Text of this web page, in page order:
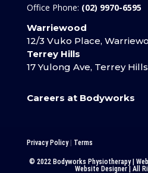
Office Phone: (02) 9970-6595
Warriewood
12/3 Vuko Place,
Terrey Hills
17 Yulong Ave, Terrey Hills
Careers at Bodyworks
Privacy Policy| Terms
© 2022 Bodyworks Physiotherapy |
Website Designer | All